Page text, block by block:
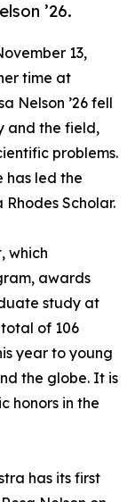
’26.
13,
time at
Nelson ’26 fell
and the field,
problems.
has led the
Scholar.
which
awards
study at
of 106
year to young
the globe. It is
honors in the
has its first